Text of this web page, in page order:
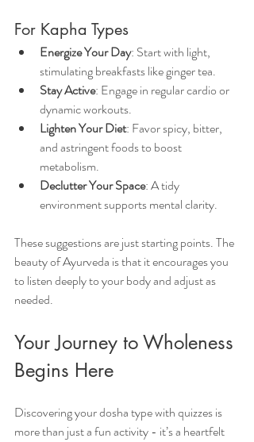
For Kapha Types
Energize Your Day: Start with light,
stimulating breakfasts like ginger tea.
Stay Active: Engage in regular cardio or
dynamic workouts.
Lighten Your Diet: Favor spicy, bitter,
and astringent foods to boost
metabolism.
Declutter Your Space: A tidy
environment supports mental clarity.
These suggestions are just starting points. The
beauty of Ayurveda is that it encourages you
to listen deeply to your body and adjust as
needed.
Your Journey to Wholeness
Begins Here
Discovering your dosha type with quizzes is
more than just a fun activity - it’s a heartfelt